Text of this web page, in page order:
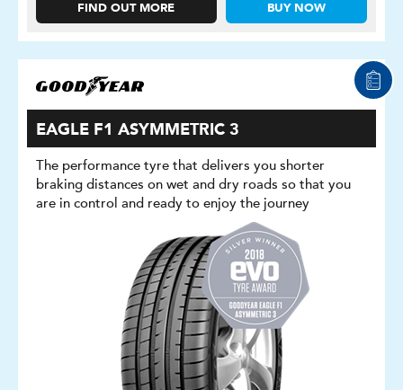
FIND OUT MORE BUY NOW
EAGLE F1 ASYMMETRIC 3
The performance tyre that delivers you shorter
braking distances on wet and dry roads so that you
are in control and ready to enjoy the journey